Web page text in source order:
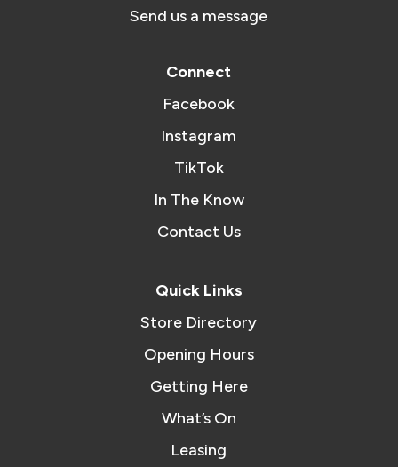
Send us a message
Connect
Facebook
Instagram
TikTok
In The Know
Contact Us
Quick Links
Store Directory
Opening Hours
Getting Here
What’s On
Leasing